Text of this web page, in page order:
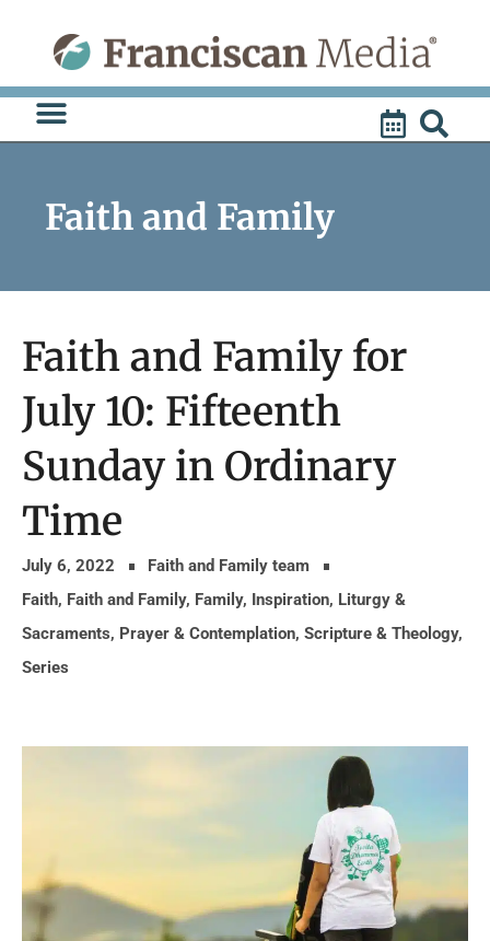
content
Faith and Family
Faith and Family for
July 10: Fifteenth
Sunday in Ordinary
Time
July 6, 2022
Faith and Family team
Faith, Faith and Family, Family, Inspiration, Liturgy &
Sacraments, Prayer & Contemplation, Scripture & Theology,
Series